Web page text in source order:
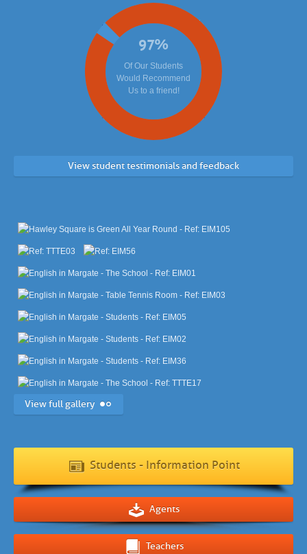
97%
Of Our Students
Would Recommend
Us to a friend!
View student testimonials and feedback
View full gallery
Students - Information Point
Agents
Teachers